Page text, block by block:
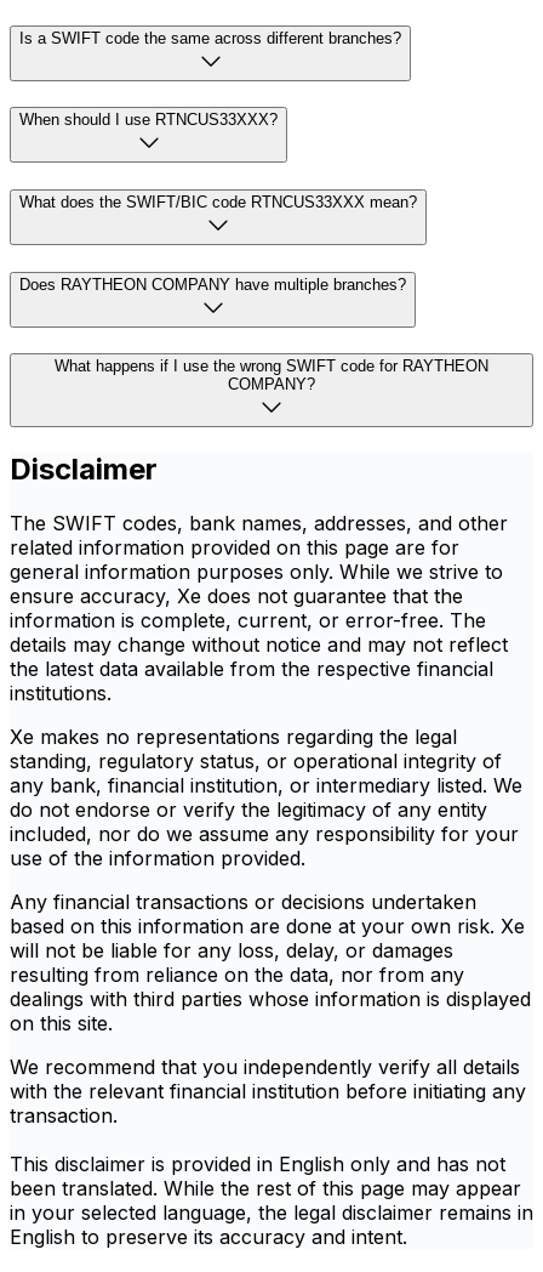
Is a SWIFT code the same across different branches?
When should I use RTNCUS33XXX?
What does the SWIFT/BIC code RTNCUS33XXX mean?
Does RAYTHEON COMPANY have multiple branches?
What happens if I use the wrong SWIFT code for RAYTHEON
COMPANY?
Disclaimer
The SWIFT codes, bank names, addresses, and other
related information provided on this page are for
general information purposes only. While we strive to
ensure accuracy, Xe does not guarantee that the
information is complete, current, or error-free. The
details may change without notice and may not reflect
the latest data available from the respective financial
institutions.
Xe makes no representations regarding the legal
standing, regulatory status, or operational integrity of
any bank, financial institution, or intermediary listed. We
do not endorse or verify the legitimacy of any entity
included, nor do we assume any responsibility for your
use of the information provided.
Any financial transactions or decisions undertaken
based on this information are done at your own risk. Xe
will not be liable for any loss, delay, or damages
resulting from reliance on the data, nor from any
dealings with third parties whose information is displayed
on this site.
We recommend that you independently verify all details
with the relevant financial institution before initiating any
transaction.
This disclaimer is provided in English only and has not
been translated. While the rest of this page may appear
in your selected language, the legal disclaimer remains in
English to preserve its accuracy and intent.